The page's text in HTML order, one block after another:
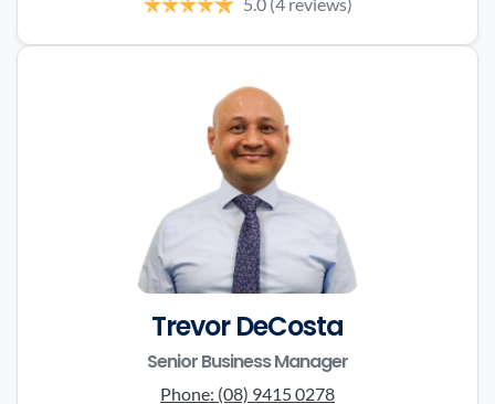
Trevor DeCosta
Senior Business Manager
Phone: (08) 9415 0278